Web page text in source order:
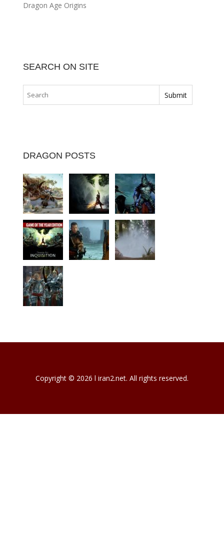
Dragon Age Origins
SEARCH ON SITE
DRAGON POSTS
Copyright © 2026 l iran2.net. All rights reserved.